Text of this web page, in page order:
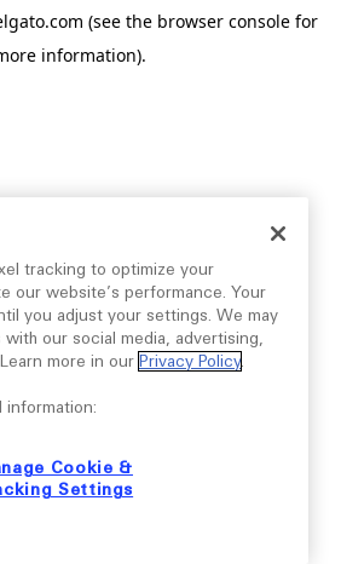
(see the browser console for
information).
tracking to optimize your
our website’s performance. Your
you adjust your settings. We may
with our social media, advertising,
more in our Privacy Policy.
information:
Cookie &
Settings